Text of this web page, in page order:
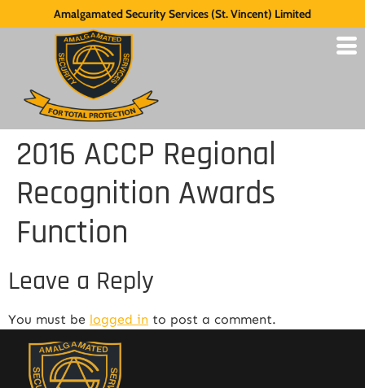
Amalgamated Security Services (St. Vincent) Limited
2016 ACCP Regional
Recognition Awards
Function
Leave a Reply
You must be logged in to post a comment.